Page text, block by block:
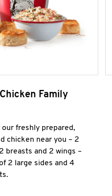
Family
our freshly prepared,
chicken near you – 2
breasts and 2 wings –
2 large sides and 4